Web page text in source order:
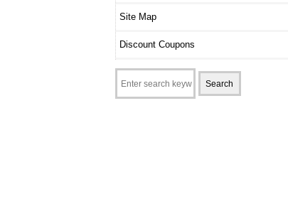
Site Map
Discount Coupons